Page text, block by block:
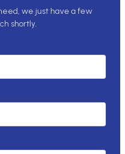
we just have a few
shortly.